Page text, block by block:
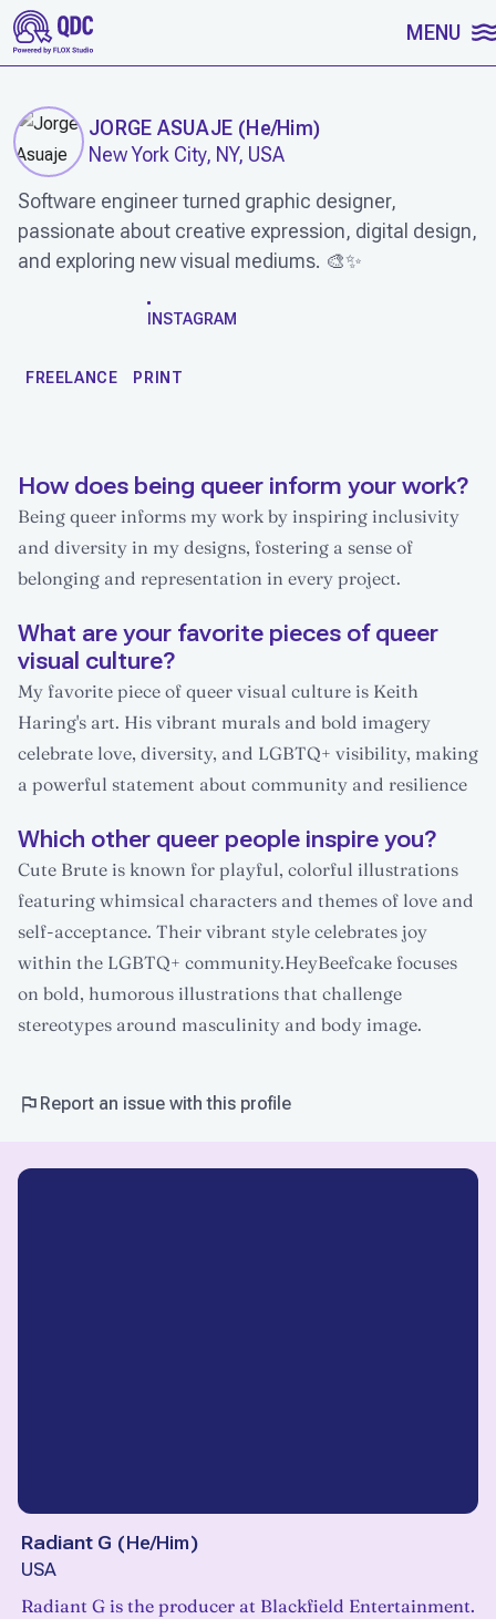
SKIP TO CONTENT MENU
JORGE ASUAJE (He/Him)
New York City, NY, USA
Software engineer turned graphic designer,
passionate about creative expression, digital design,
and exploring new visual mediums. 🎨✨
INSTAGRAM
FREELANCE PRINT
How does being queer inform your work?
Being queer informs my work by inspiring inclusivity
and diversity in my designs, fostering a sense of
belonging and representation in every project.
What are your favorite pieces of queer
visual culture?
My favorite piece of queer visual culture is Keith
Haring's art. His vibrant murals and bold imagery
celebrate love, diversity, and LGBTQ+ visibility, making
a powerful statement about community and resilience
Which other queer people inspire you?
Cute Brute is known for playful, colorful illustrations
featuring whimsical characters and themes of love and
self-acceptance. Their vibrant style celebrates joy
within the LGBTQ+ community.HeyBeefcake focuses
on bold, humorous illustrations that challenge
stereotypes around masculinity and body image.
Report an issue with this profile
Radiant G (He/Him)
USA
Radiant G is the producer at Blackfield Entertainment.